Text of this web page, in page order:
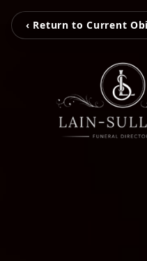
‹ Return to Current